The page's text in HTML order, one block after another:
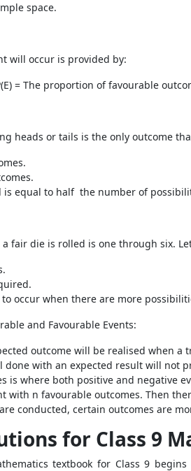
space.
will occur is provided by:
= The proportion of favourable
heads or tails is the only outcome
equal to half the number of
fair die is rolled is one through six.
occur when there are more
and Favourable Events:
outcome will be realised when
with an expected result will not
is where both positive and negative
with n favourable outcomes. Then
conducted, certain outcomes are
for Class 9
textbook for Class 9